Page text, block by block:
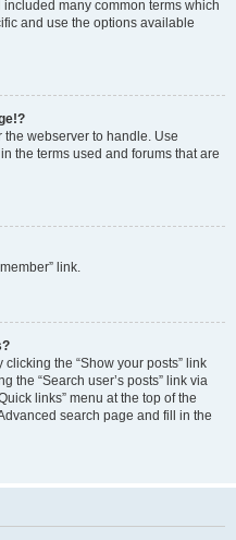
many common terms which
and use the options available
webserver to handle. Use
the terms used and forums that are
link.
the “Show your posts” link
the “Search user’s posts” link via
links” menu at the top of the
search page and fill in the